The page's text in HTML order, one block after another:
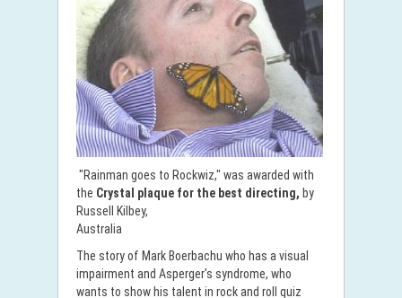
"Rainman goes to Rockwiz," was awarded with
the Crystal plaque for the best directing, by
Russell Kilbey,
Australia
The story of Mark Boerbachu who has a visual
impairment and Asperger's syndrome, who
wants to show his talent in rock and roll quiz